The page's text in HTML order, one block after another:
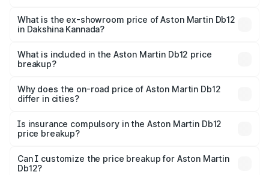
Cr Lakh in Dakshina Kannada.
What is the ex-showroom price of Aston Martin Db12
in Dakshina Kannada?
Martin Db12 in Dakshina Kannada is ₹4.34 Cr.
What is included in the Aston Martin Db12 price
breakup?
charges, insurance, road tax, handling fees, and optional
accessories.
Why does the on-road price of Aston Martin Db12
differ in cities?
charges, taxes, and insurance costs.
Is insurance compulsory in the Aston Martin Db12
price breakup?
Yes, at least third-party insurance is mandatory in India,
and it is included in the on-road price breakup.
Can I customize the price breakup for Aston Martin
Db12?